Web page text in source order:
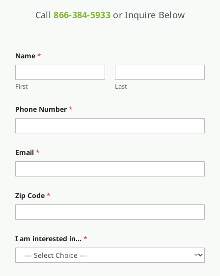
Call866-384-5933 or Inquire Below
Name *
First Last
u
m
e
N
a
e
n
.
Phone Number *
Email *
Zip Code *
I am interested in... *